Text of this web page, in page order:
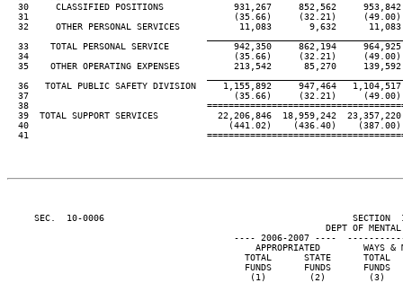
30     CLASSIFIED POSITIONS             931,267     852,562
31                                      (35.66)     (32.21)
32     OTHER PERSONAL SERVICES           11,083       9,632
33    TOTAL PERSONAL SERVICE            942,350     862,194
34                                      (35.66)     (32.21)
35    OTHER OPERATING EXPENSES          213,542      85,270
36   TOTAL PUBLIC SAFETY DIVISION     1,155,892     947,464
37                                      (35.66)     (32.21)
38
39  TOTAL SUPPORT SERVICES           22,206,846  18,959,242
40                                     (441.02)    (436.40)
41
SEC.  10-0006                                              SECTION
DEPT OF
---- 2006-2007 ----
APPROPRIATED        WAYS
TOTAL      STATE      TOTAL
FUNDS      FUNDS      FUNDS
(1)        (2)        (3)